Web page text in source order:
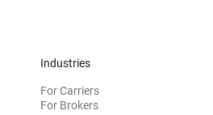
Industries
For Carriers
For Brokers